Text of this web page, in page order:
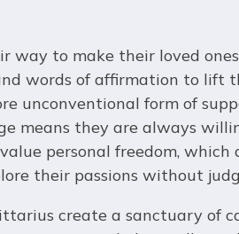
way to make their loved
words of affirmation to lift
unconventional form of
means they are always
personal freedom,
their passions without
create a sanctuary of